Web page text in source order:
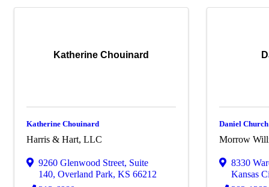
Katherine Chouinard
Katherine Chouinard
Harris & Hart, LLC
9260 Glenwood Street, Suite
140, Overland Park, KS 66212
Daniel Church
Morrow
8330
Kansas